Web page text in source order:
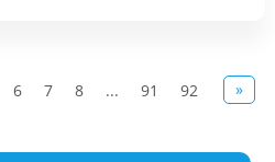
6 7 8 ... 91 92 »